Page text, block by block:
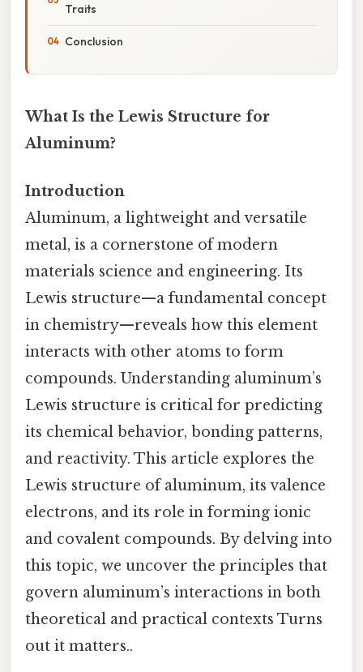
Traits
Conclusion
What Is the Lewis Structure for
Aluminum?
Introduction
Aluminum, a lightweight and versatile
metal, is a cornerstone of modern
materials science and engineering. Its
Lewis structure—a fundamental concept
in chemistry—reveals how this element
interacts with other atoms to form
compounds. Understanding aluminum’s
Lewis structure is critical for predicting
its chemical behavior, bonding patterns,
and reactivity. This article explores the
Lewis structure of aluminum, its valence
electrons, and its role in forming ionic
and covalent compounds. By delving into
this topic, we uncover the principles that
govern aluminum’s interactions in both
theoretical and practical contexts Turns
out it matters..